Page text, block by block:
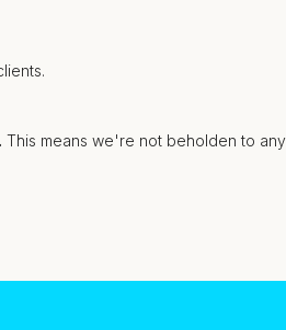
This means we're not beholden to